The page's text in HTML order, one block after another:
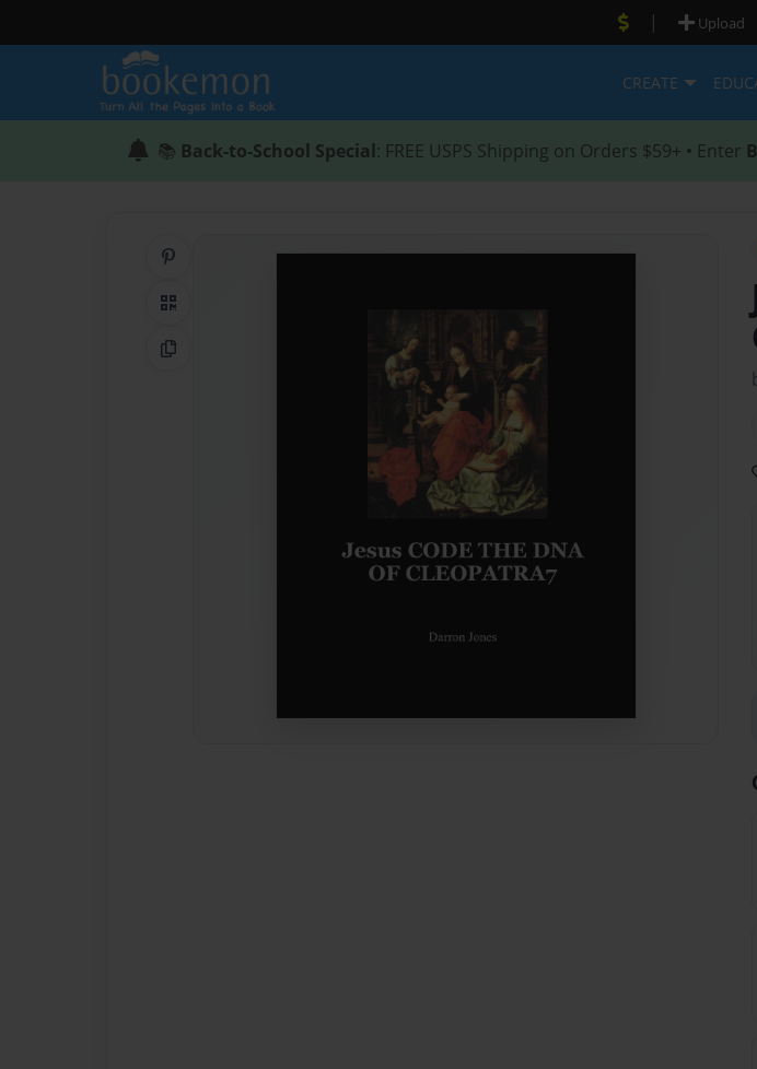
| Upload
CREATE
📚 Back-to-School Special: FREE USPS Shipping on Orders $59+ • Enter
QR Code
Copy Link